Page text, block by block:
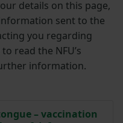
details on this page,
sent to the
you regarding
read the NFU’s
information.
– vaccination